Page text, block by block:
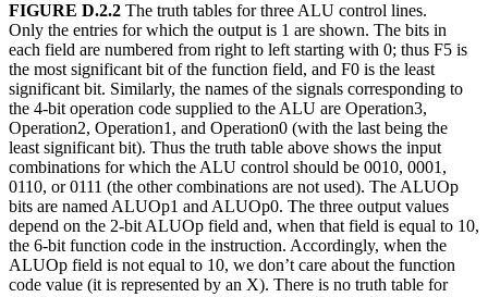
FIGURE D.2.2 The truth tables for three ALU control lines.
Only the entries for which the output is 1 are shown. The bits in
each field are numbered from right to left starting with 0; thus F5 is
the most significant bit of the function field, and F0 is the least
significant bit. Similarly, the names of the signals corresponding to
the 4-bit operation code supplied to the ALU are Operation3,
Operation2, Operation1, and Operation0 (with the last being the
least significant bit). Thus the truth table above shows the input
combinations for which the ALU control should be 0010, 0001,
0110, or 0111 (the other combinations are not used). The ALUOp
bits are named ALUOp1 and ALUOp0. The three output values
depend on the 2-bit ALUOp field and, when that field is equal to 10,
the 6-bit function code in the instruction. Accordingly, when the
ALUOp field is not equal to 10, we don’t care about the function
code value (it is represented by an X). There is no truth table for